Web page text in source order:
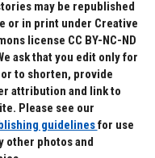
may be republished
or in print under Creative
license CC BY-NC-ND
ask that you edit only for
to shorten, provide
attribution and link to
Please see our
guidelinesfor use
other photos and